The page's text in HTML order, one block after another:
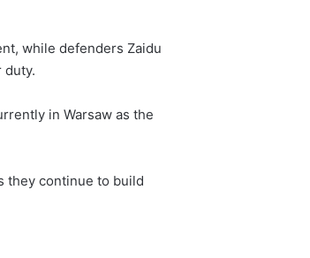
while defenders Zaidu
duty.
in Warsaw as the
they continue to build